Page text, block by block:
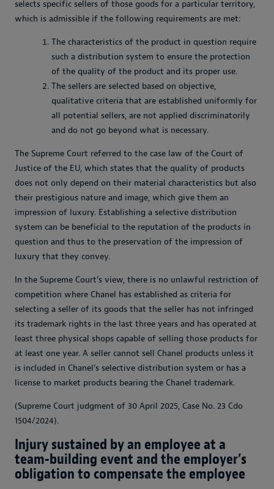
selects specific sellers of those goods for a particular territory,
which is admissible if the following requirements are met:
The characteristics of the product in question require
such a distribution system to ensure the protection
of the quality of the product and its proper use.
The sellers are selected based on objective,
qualitative criteria that are established uniformly for
all potential sellers, are not applied discriminatorily
and do not go beyond what is necessary.
The Supreme Court referred to the case law of the Court of
Justice of the EU, which states that the quality of products
does not only depend on their material characteristics but also
their prestigious nature and image, which give them an
impression of luxury. Establishing a selective distribution
system can be beneficial to the reputation of the products in
question and thus to the preservation of the impression of
luxury that they convey.
In the Supreme Court’s view, there is no unlawful restriction of
competition where Chanel has established as criteria for
selecting a seller of its goods that the seller has not infringed
its trademark rights in the last three years and has operated at
least three physical shops capable of selling those products for
at least one year. A seller cannot sell Chanel products unless it
is included in Chanel’s selective distribution system or has a
license to market products bearing the Chanel trademark.
(Supreme Court judgment of 30 April 2025, Case No. 23 Cdo
1504/2024).
Injury sustained by an employee at a
team-building event and the employer’s
obligation to compensate the employee